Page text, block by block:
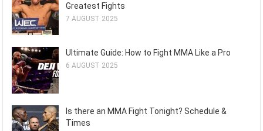
Greatest Fights
7 AUGUST 2025
Ultimate Guide: How to Fight MMA Like a Pro
6 AUGUST 2025
Is there an MMA Fight Tonight? Schedule &
Times